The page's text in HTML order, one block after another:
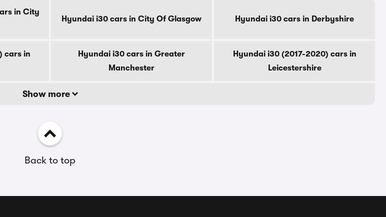
in City
Hyundai i30 cars in City Of Glasgow Hyundai i30 cars in Derbyshire
cars in
Hyundai i30 cars in Greater
Manchester
Hyundai i30 (2017-2020) cars in
Leicestershire
Show more
Back to top